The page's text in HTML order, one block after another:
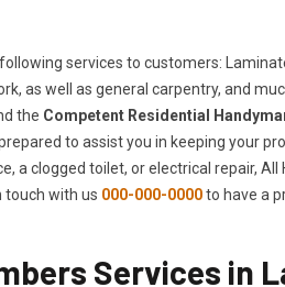
services to customers:
as well as general carpentry, and
the Competent Residential
to assist you in keeping your
a clogged toilet, or electrical repair, All
touch with us 000-000-0000to have a
Services in